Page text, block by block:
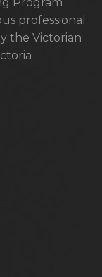
professional
the Victorian